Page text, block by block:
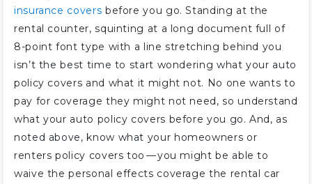
insurance covers before you go. Standing at the
rental counter, squinting at a long document full of
8-point font type with a line stretching behind you
isn’t the best time to start wondering what your auto
policy covers and what it might not. No one wants to
pay for coverage they might not need, so understand
what your auto policy covers before you go. And, as
noted above, know what your homeowners or
renters policy covers too — you might be able to
waive the personal effects coverage the rental car